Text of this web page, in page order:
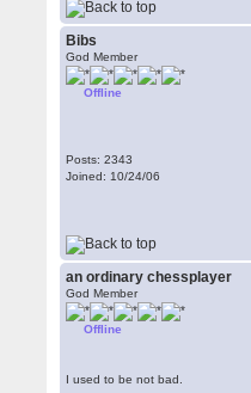
Bibs
God Member
Offline
Posts: 2343
Joined: 10/24/06
an ordinary chessplayer
God Member
Offline
I used to be not bad.